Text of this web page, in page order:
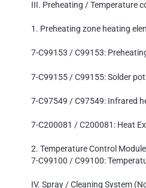
III. Preheating / Temperature
1. Preheating zone heating
7-C99153 / C99153:
7-C99155 / C99155: Solder
7-C97549 / C97549: Infrared
7-C200081 / C200081: Heat
2. Temperature Control Module
7-C99100 / C99100:
IV. Spray / Cleaning System